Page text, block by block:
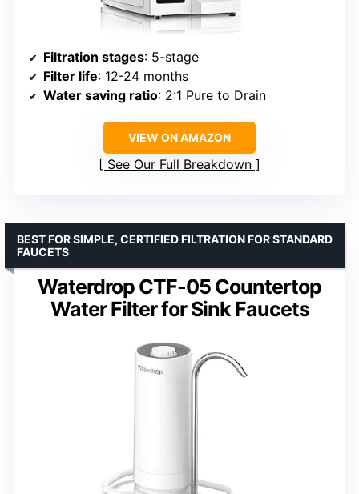
Filtration stages: 5-stage
Filter life: 12-24 months
Water saving ratio: 2:1 Pure to Drain
VIEW ON AMAZON
See Our Full Breakdown
Waterdrop CTF-05 Countertop
Water Filter for Sink Faucets
BEST FOR SIMPLE, CERTIFIED FILTRATION FOR STANDARD
FAUCETS